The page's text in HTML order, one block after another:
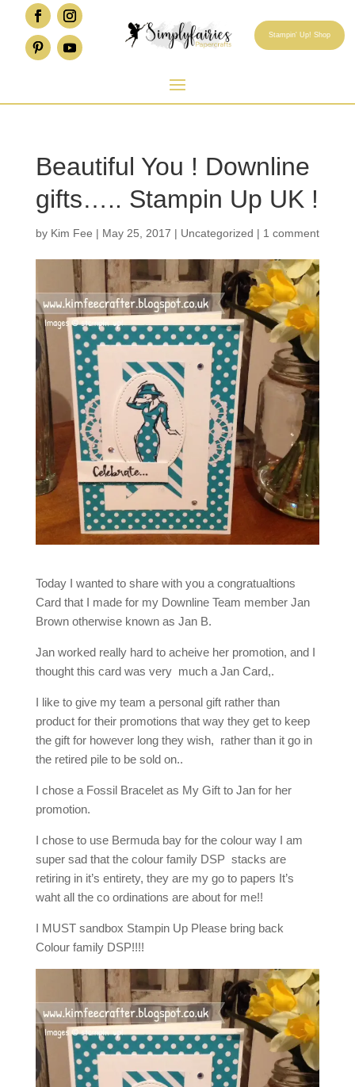
Stampin' Up! Shop
Beautiful You ! Downline
gifts….. Stampin Up UK !
by Kim Fee | May 25, 2017 | Uncategorized | 1 comment
Today I wanted to share with you a congratualtions
Card that I made for my Downline Team member Jan
Brown otherwise known as Jan B.
Jan worked really hard to acheive her promotion, and I
thought this card was very much a Jan Card,.
I like to give my team a personal gift rather than
product for their promotions that way they get to keep
the gift for however long they wish, rather than it go in
the retired pile to be sold on..
I chose a Fossil Bracelet as My Gift to Jan for her
promotion.
I chose to use Bermuda bay for the colour way I am
super sad that the colour family DSP stacks are
retiring in it’s entirety, they are my go to papers It’s
waht all the co ordinations are about for me!!
I MUST sandbox Stampin Up Please bring back
Colour family DSP!!!!